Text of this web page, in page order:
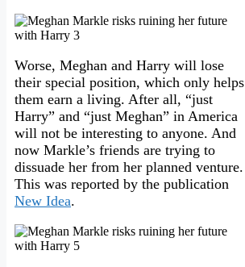
Worse, Meghan and Harry will lose
their special position, which only helps
them earn a living. After all, “just
Harry” and “just Meghan” in America
will not be interesting to anyone. And
now Markle’s friends are trying to
dissuade her from her planned venture.
This was reported by the publication
New Idea.